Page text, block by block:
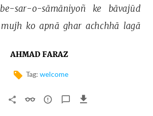
be-sar-o-sāmāniyoñ ke
bāvajūd
mujh ko apnā ghar achchhā lagā
AHMAD FARAZ
Tag: welcome